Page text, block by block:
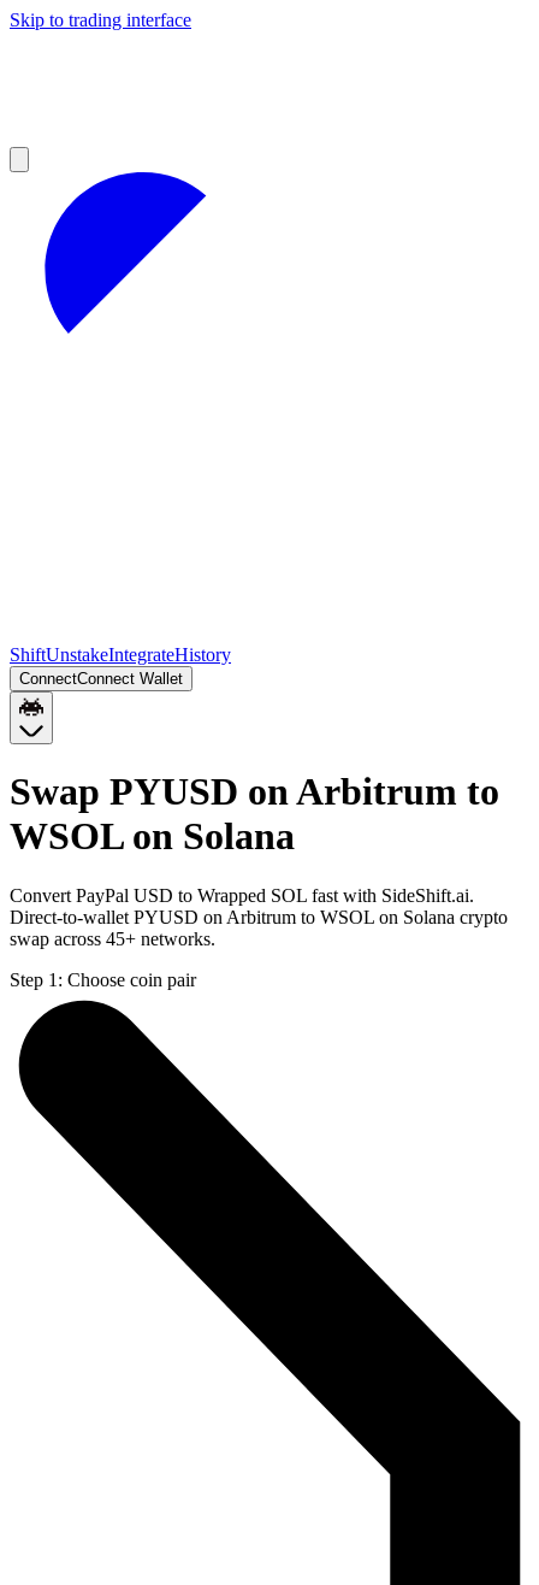
Skip to trading interface
ShiftUnstakeIntegrateHistory
ConnectConnect Wallet
Swap PYUSD on Arbitrum to
WSOL on Solana
Convert PayPal USD to Wrapped SOL fast with SideShift.ai.
Direct-to-wallet PYUSD on Arbitrum to WSOL on Solana crypto
swap across 45+ networks.
Step 1: Choose coin pair